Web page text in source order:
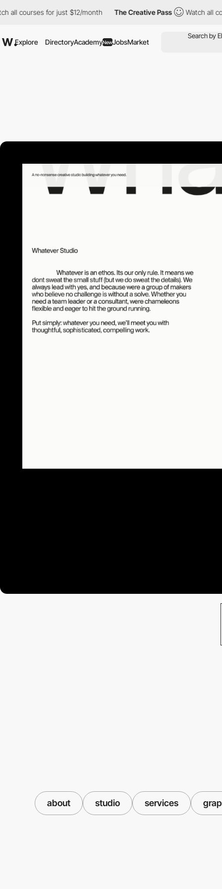
for just $12/month The Creative Pass Watch all courses
Explore DirectoryAcademyNewJobsMarket
about studio services